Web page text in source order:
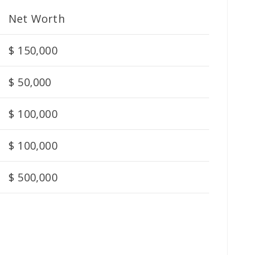
Net Worth
$ 150,000
$ 50,000
$ 100,000
$ 100,000
$ 500,000